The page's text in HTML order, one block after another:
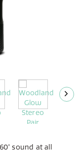
sound at all